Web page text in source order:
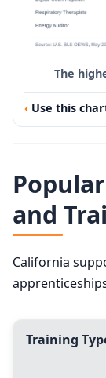
The
Use this
and
California
Training